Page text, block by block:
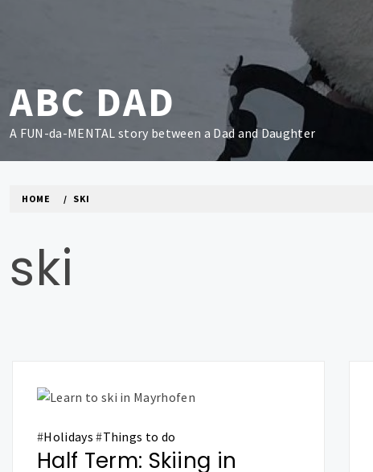
ABC DAD
A FUN-da-MENTAL story between a Dad and Daughter
HOME SKI
ski
#Holidays #Things to do
Half Term: Skiing in